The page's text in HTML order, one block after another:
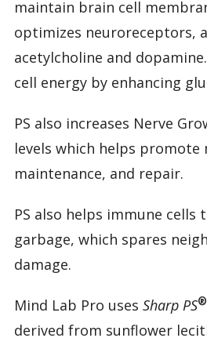
maintain brain cell
optimizes neuroreceptors,
acetylcholine and
cell energy by enhancing
PS also increases Nerve
levels which helps promote
maintenance, and repair.
PS also helps immune
garbage, which spares
damage.
Mind Lab Pro uses Sharp PS®
derived from sunflower